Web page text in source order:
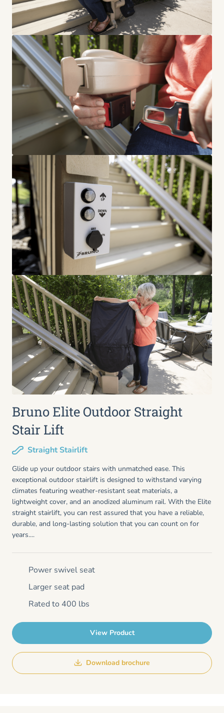
Bruno Elite Outdoor Straight
Stair Lift
Straight Stairlift
Glide up your outdoor stairs with unmatched ease. This
exceptional outdoor stairlift is designed to withstand varying
climates featuring weather-resistant seat materials, a
lightweight cover, and an anodized aluminum rail. With the Elite
straight stairlift, you can rest assured that you have a reliable,
durable, and long-lasting solution that you can count on for
years....
Power swivel seat
Larger seat pad
Rated to 400 lbs
View Product
Download brochure